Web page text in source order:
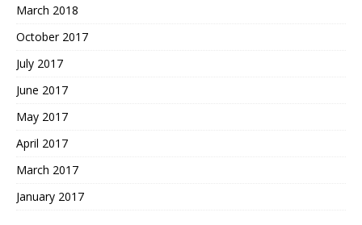
March 2018
October 2017
July 2017
June 2017
May 2017
April 2017
March 2017
January 2017